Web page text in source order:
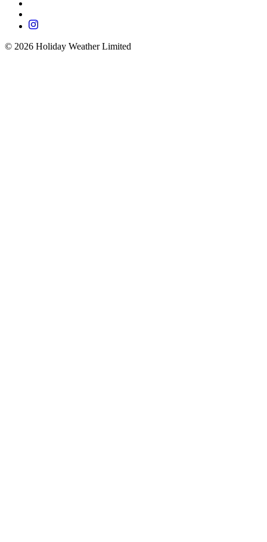
© 2026 Holiday Weather Limited